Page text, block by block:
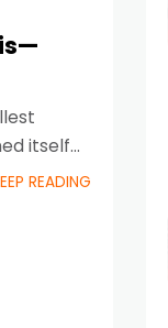
itself
READING